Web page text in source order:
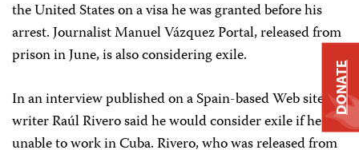
the United States on a visa he was granted before his
arrest. Journalist Manuel Vázquez Portal, released from
prison in June, is also considering exile.
In an interview published on a Spain-based Web site,
writer Raúl Rivero said he would consider exile if he
unable to work in Cuba. Rivero, who was released from
DONATE